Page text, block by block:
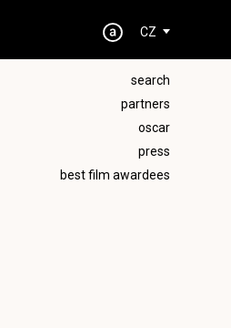
CZ
search
partners
oscar
press
best film awardees